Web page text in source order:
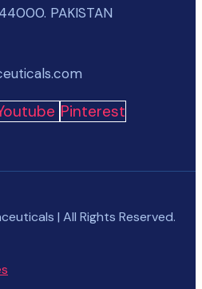
PAKISTAN
Pinterest
| All Rights Reserved.